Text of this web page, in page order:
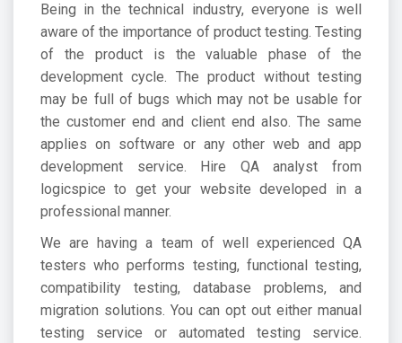
Being in the technical industry, everyone is well
aware of the importance of product testing. Testing
of the product is the valuable phase of the
development cycle. The product without testing
may be full of bugs which may not be usable for
the customer end and client end also. The same
applies on software or any other web and app
development service. Hire QA analyst from
logicspice to get your website developed in a
professional manner.
We are having a team of well experienced QA
testers who performs testing, functional testing,
compatibility testing, database problems, and
migration solutions. You can opt out either manual
testing service or automated testing service.